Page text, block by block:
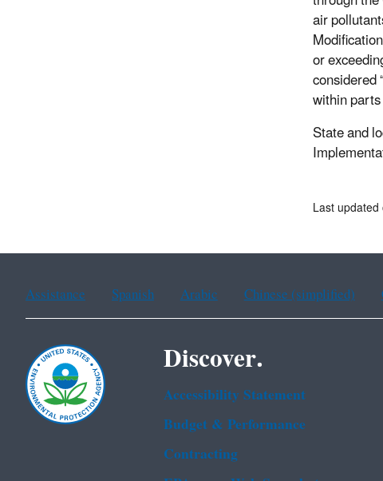
air
or
considered
within
State and
Last
Assistance Spanish Arabic Chinese (simplified)
Discover.
Accessibility Statement
Budget & Performance
Contracting